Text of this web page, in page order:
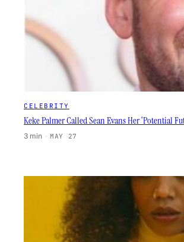
CELEBRITY
Keke Palmer Called Sean Evans Her ‘Potential
3 min · MAY 27